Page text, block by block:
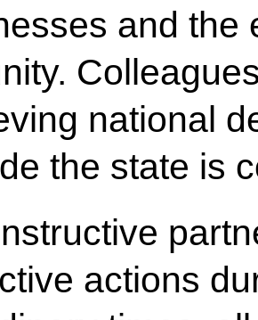
and the
national
the state is
actions